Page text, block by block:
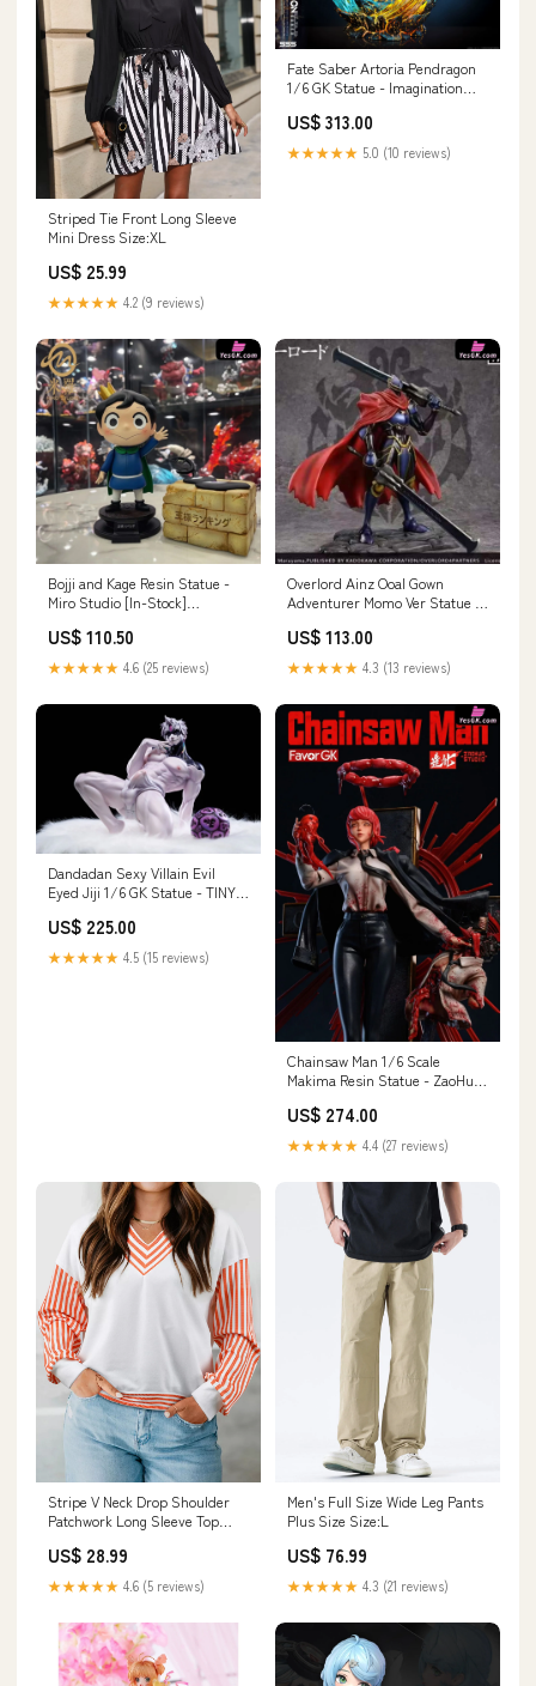
Striped Tie Front Long Sleeve
Mini Dress Size:XL
US$ 25.99
★★★★★ 4.2 (9 reviews)
Fate Saber Artoria Pendragon
1/6 GK Statue - Imagination
from a Chinese Studio
US$ 313.00
★★★★★ 5.0 (10 reviews)
Bojji and Kage Resin Statue -
Miro Studio [In-Stock]
US$ 110.50
★★★★★ 4.6 (25 reviews)
Overlord Ainz Ooal Gown
Adventurer Momo Ver Statue -
Payment Options:Full Payment
US$ 113.00
★★★★★ 4.3 (13 reviews)
Dandadan Sexy Villain Evil
Eyed Jiji 1/6 GK Statue - TINY
Payment Options:Deposit
US$ 225.00
★★★★★ 4.5 (15 reviews)
Chainsaw Man 1/6 Scale
Makima Resin Statue - ZaoHua
Seadramon
US$ 274.00
★★★★★ 4.4 (27 reviews)
Stripe V Neck Drop Shoulder
Patchwork Long Sleeve Top
US$ 28.99
★★★★★ 4.6 (5 reviews)
Men's Full Size Wide Leg Pants
Plus Size Size:L
US$ 76.99
★★★★★ 4.3 (21 reviews)